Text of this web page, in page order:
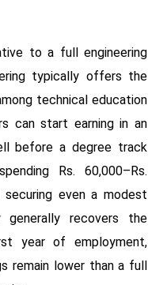
to a full engineering
typically offers the
technical education
can start earning in an
before a degree track
Rs. 60,000–Rs.
even a modest
recovers the
year of employment,
remain lower than a full